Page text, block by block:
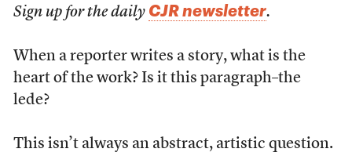
Sign up for the daily CJR newsletter.
When a reporter writes a story, what is the
heart of the work? Is it this paragraph–the
lede?
This isn’t always an abstract, artistic question.